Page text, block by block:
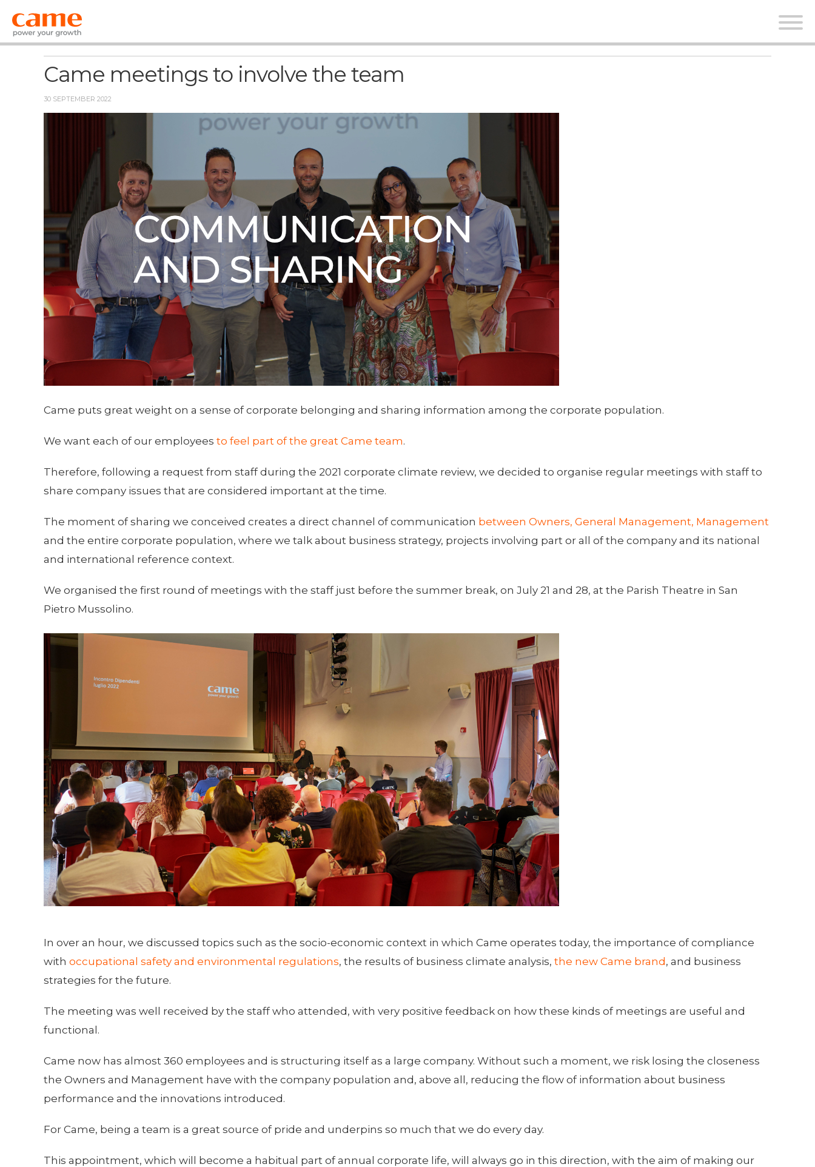
News
Came meetings to involve the team
30 SEPTEMBER 2022
Came puts great weight on a sense of corporate belonging and sharing information among the corporate population.
We want each of our employees to feel part of the great Came team.
Therefore, following a request from staff during the 2021 corporate climate review, we decided to organise regular meetings with staff to
share company issues that are considered important at the time.
The moment of sharing we conceived creates a direct channel of communication between Owners, General Management, Management
and the entire corporate population, where we talk about business strategy, projects involving part or all of the company and its national
and international reference context.
We organised the first round of meetings with the staff just before the summer break, on July 21 and 28, at the Parish Theatre in San
Pietro Mussolino.
In over an hour, we discussed topics such as the socio-economic context in which Came operates today, the importance of compliance
with occupational safety and environmental regulations, the results of business climate analysis, the new Came brand , and business
strategies for the future.
The meeting was well received by the staff who attended, with very positive feedback on how these kinds of meetings are useful and
functional.
Came now has almost 360 employees and is structuring itself as a large company. Without such a moment, we risk losing the closeness
the Owners and Management have with the company population and, above all, reducing the flow of information about business
performance and the innovations introduced.
For Came, being a team is a great source of pride and underpins so much that we do every day.
This appointment, which will become a habitual part of annual corporate life, will always go in this direction, with the aim of making our